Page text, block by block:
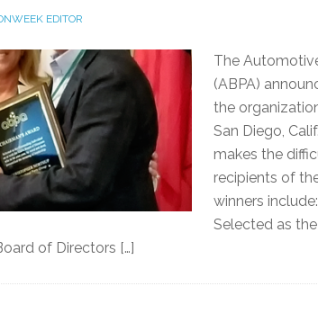
EDITOR
The
(ABPA)
the
San Diego,
makes the
recipients of
winners
Selected as
of Directors […]